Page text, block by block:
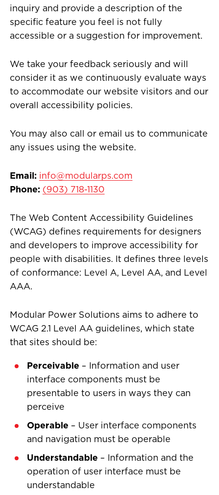
inquiry and provide a description of the
specific feature you feel is not fully
accessible or a suggestion for improvement.
We take your feedback seriously and will
consider it as we continuously evaluate ways
to accommodate our website visitors and our
overall accessibility policies.
You may also call or email us to communicate
any issues using the website.
Email: info@modularps.com
Phone: (903) 718-1130
The Web Content Accessibility Guidelines
(WCAG) defines requirements for designers
and developers to improve accessibility for
people with disabilities. It defines three levels
of conformance: Level A, Level AA, and Level
AAA.
Modular Power Solutions aims to adhere to
WCAG 2.1 Level AA guidelines, which state
that sites should be:
Perceivable – Information and user
interface components must be
presentable to users in ways they can
perceive
Operable – User interface components
and navigation must be operable
Understandable – Information and the
operation of user interface must be
understandable